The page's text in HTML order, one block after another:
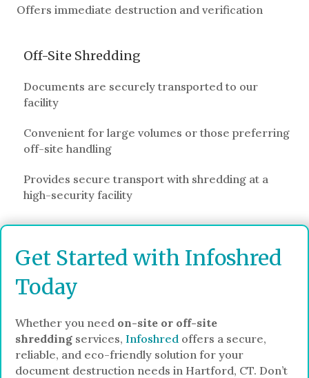
Offers immediate destruction and verification
Off-Site Shredding
Documents are securely transported to our
facility
Convenient for large volumes or those preferring
off-site handling
Provides secure transport with shredding at a
high-security facility
Get Started with Infoshred
Today
Whether you need on-site or off-site
shredding services, Infoshred offers a secure,
reliable, and eco-friendly solution for your
document destruction needs in Hartford, CT. Don’t